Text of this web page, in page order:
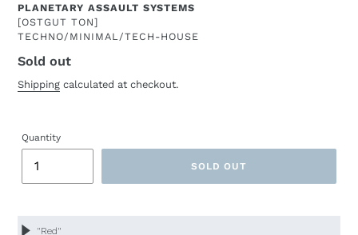
ARTIST
PLANETARY ASSAULT SYSTEMS
[OSTGUT TON]
TECHNO/MINIMAL/TECH-HOUSE
price
Sold out
Shipping calculated at checkout.
Quantity
SOLD OUT
to